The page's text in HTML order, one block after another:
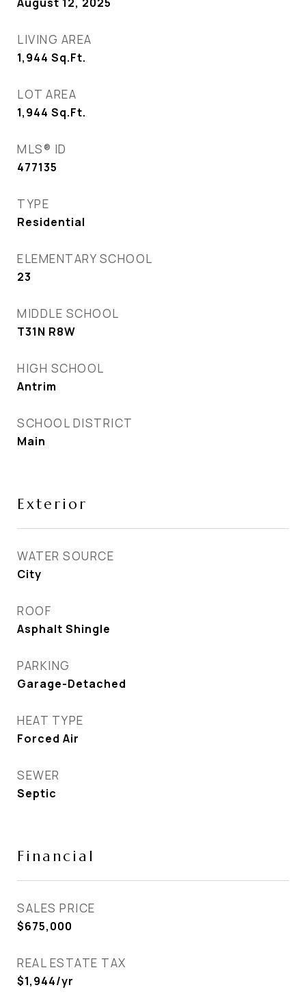
LIVING AREA
1,944 Sq.Ft.
LOT AREA
1,944 Sq.Ft.
MLS® ID
477135
TYPE
Residential
ELEMENTARY SCHOOL
23
MIDDLE SCHOOL
T31N R8W
HIGH SCHOOL
Antrim
SCHOOL DISTRICT
Main
Exterior
WATER SOURCE
City
ROOF
Asphalt Shingle
PARKING
Garage-Detached
HEAT TYPE
Forced Air
SEWER
Septic
Financial
SALES PRICE
$675,000
REAL ESTATE TAX
$1,944/yr